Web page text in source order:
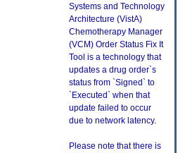
Systems and Technology
Architecture (VistA)
Chemotherapy Manager
(VCM) Order Status Fix It
Tool is a technology that
updates a drug order`s
status from `Signed` to
`Executed` when that
update failed to occur
due to network latency.
Please note that there is